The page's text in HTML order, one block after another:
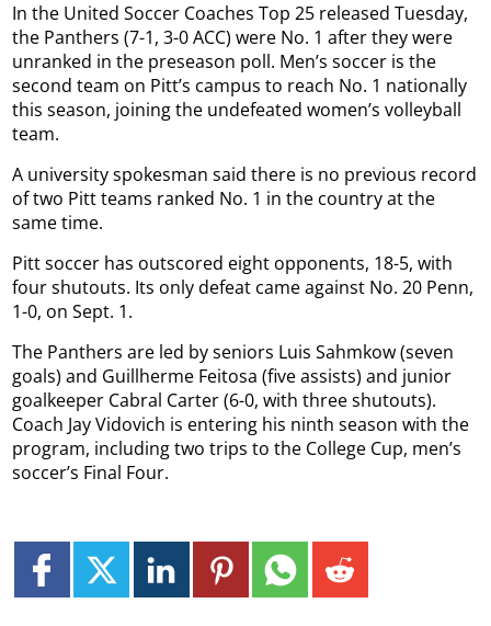
In the United Soccer Coaches Top 25 released Tuesday,
the Panthers (7-1, 3-0 ACC) were No. 1 after they were
unranked in the preseason poll. Men’s soccer is the
second team on Pitt’s campus to reach No. 1 nationally
this season, joining the undefeated women’s volleyball
team.
A university spokesman said there is no previous record
of two Pitt teams ranked No. 1 in the country at the
same time.
Pitt soccer has outscored eight opponents, 18-5, with
four shutouts. Its only defeat came against No. 20 Penn,
1-0, on Sept. 1.
The Panthers are led by seniors Luis Sahmkow (seven
goals) and Guillherme Feitosa (five assists) and junior
goalkeeper Cabral Carter (6-0, with three shutouts).
Coach Jay Vidovich is entering his ninth season with the
program, including two trips to the College Cup, men’s
soccer’s Final Four.